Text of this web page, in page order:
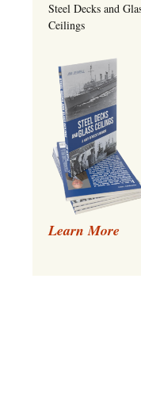
Steel Decks and
Ceilings
Learn More